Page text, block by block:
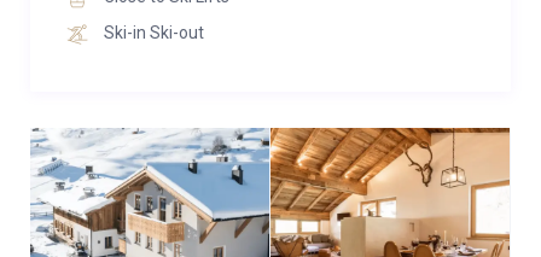
Apartment 3
guest toilet. In the attic, an open living and dining area
offers space for 10 people. The in-house sauna will
help you wind down after a sporty day. WiFi, TV and, if
required, baby cot and highchair are included.
Ski-in Ski-out